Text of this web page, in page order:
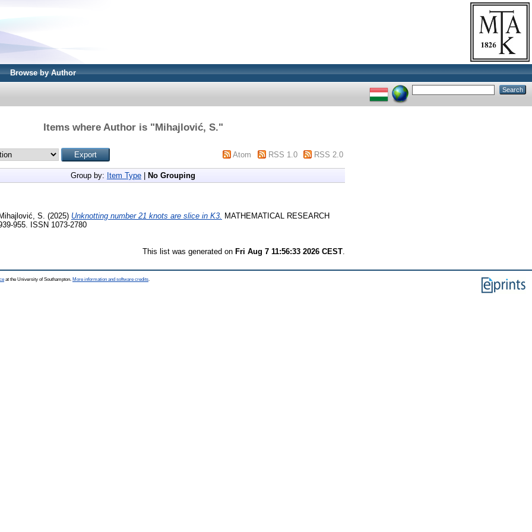
Browse by Author
Items where Author is "Mihajlović, S."
Atom RSS 1.0 RSS 2.0
Group by: Item Type No Grouping
S. (2025) Unknotting number 21 knots are slice in K3. MATHEMATICAL RESEARCH
955. ISSN 1073-2780
This list was generated on Fri Aug 7 11:56:33 2026 CEST
at the University of Southampton. More information and software credits